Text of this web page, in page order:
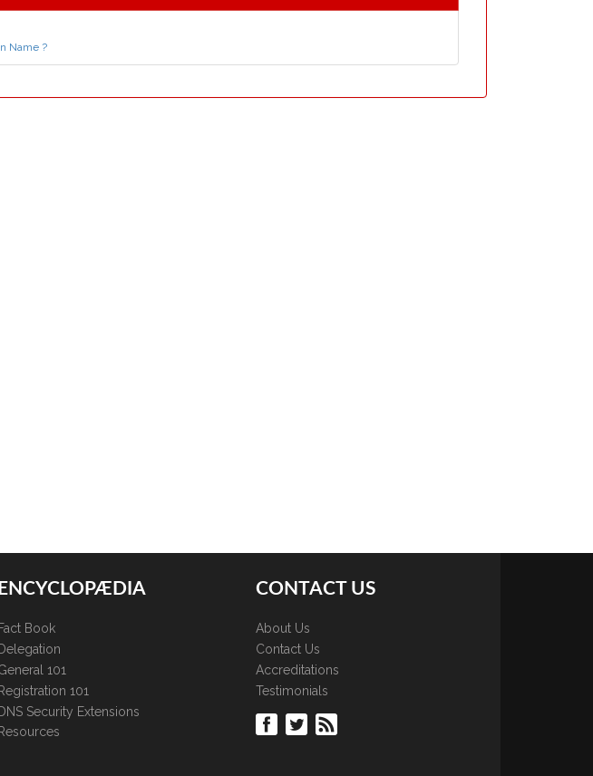
Name ?
ENCYCLOPÆDIA
Fact Book
Delegation
101
Registration 101
Security Extensions
Resources
CONTACT US
About Us
Contact Us
Accreditations
Testimonials